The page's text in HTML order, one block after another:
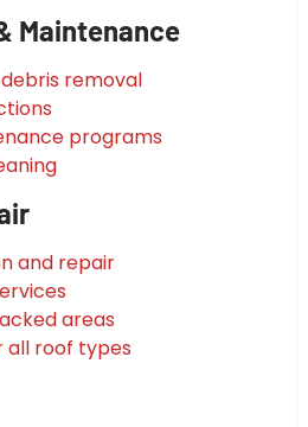
Maintenance
removal
programs
and repair
areas
roof types